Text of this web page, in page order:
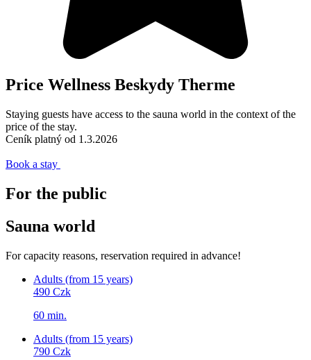
Price Wellness Beskydy Therme
Staying guests have access to the sauna world in the context of the
price of the stay.
Ceník platný od 1.3.2026
Book a stay
For the public
Sauna world
For capacity reasons, reservation required in advance!
Adults (from 15 years)
490 Czk
60 min.
Adults (from 15 years)
790 Czk